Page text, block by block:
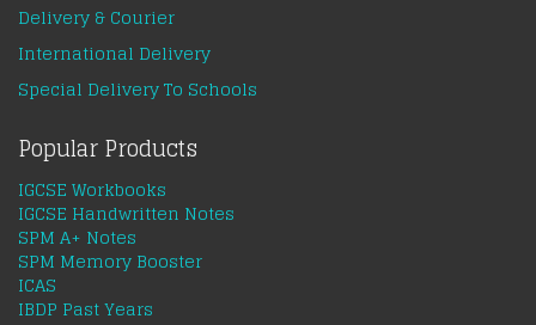
Delivery & Courier
International Delivery
Special Delivery To Schools
Popular Products
IGCSE Workbooks
IGCSE Handwritten Notes
SPM A+ Notes
SPM Memory Booster
ICAS
IBDP Past Years